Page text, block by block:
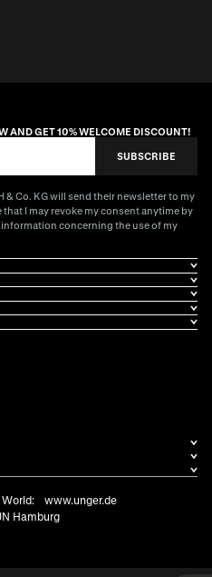
AND GET 10% WELCOME DISCOUNT!
SUBSCRIBE
& Co. KG will send their newsletter to my
that I may revoke my consent anytime by
concerning the use of my
www.unger.de
Hamburg